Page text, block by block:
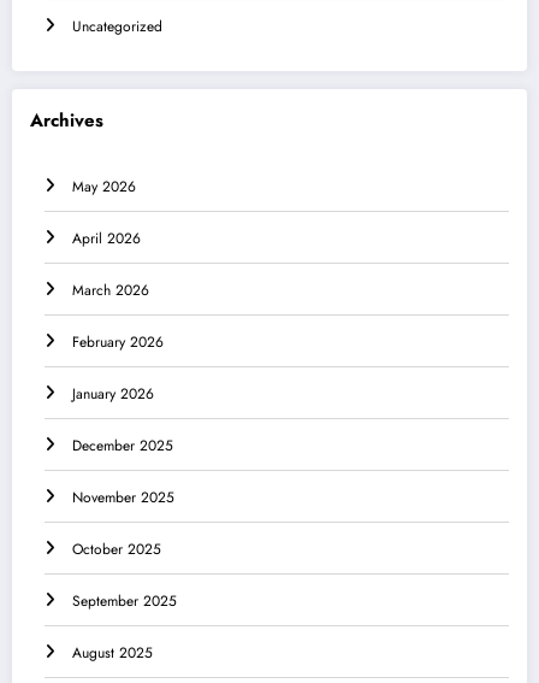
Uncategorized
Archives
May 2026
April 2026
March 2026
February 2026
January 2026
December 2025
November 2025
October 2025
September 2025
August 2025